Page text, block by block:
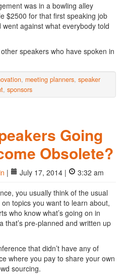
was in a bowling alley
$2500 for that first speaking job
against what everybody told
speakers who have spoken in
, meeting planners, speaker
, sponsors
Going
Obsolete?
| July 17, 2014 |
3:32 am
you usually think of the usual
topics you want to learn about,
who know what’s going on in
that’s pre-planned and written up
that didn’t have any of
where you pay to share your own
sourcing.